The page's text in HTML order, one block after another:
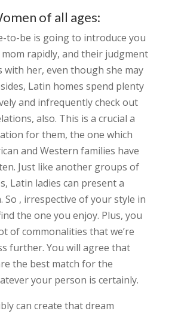
of all ages:
to-be is going to introduce you
rapidly, and their judgment
with her, even though she may
Latin homes spend plenty
and infrequently check out
also. This is a crucial a
for them, the one which
and Western families have
Just like another groups of
Latin ladies can present a
So , irrespective of your style in
the one you enjoy. Plus, you
of commonalities that we’re
further. You will agree that
the best match for the
your person is certainly.
can create that dream